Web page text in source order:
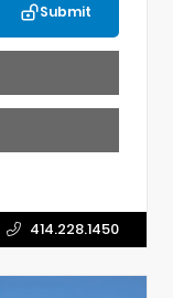
Submit
414.228.1450